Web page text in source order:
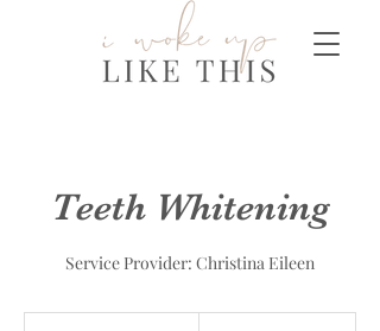
Teeth Whitening
Service Provider: Christina Eileen